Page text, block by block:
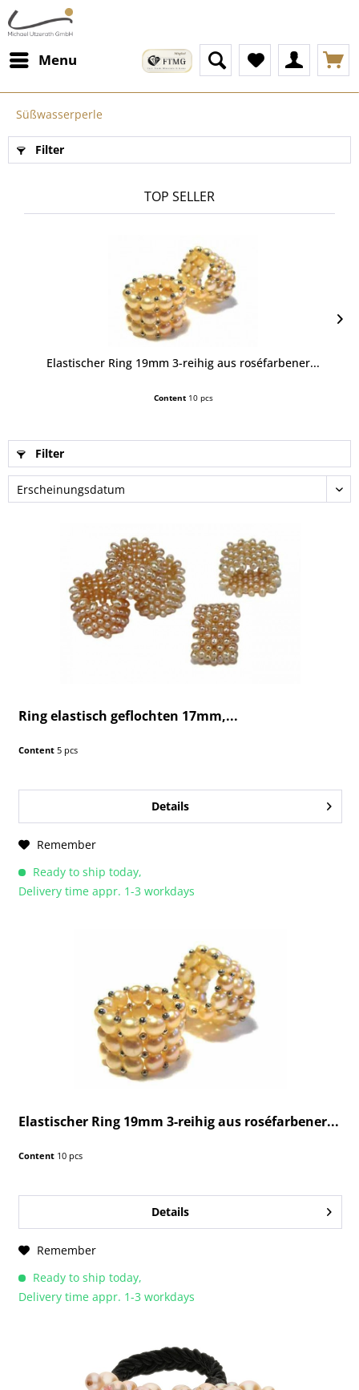
Menu
Süßwasserperle
Filter
TOP SELLER
Elastischer Ring 19mm 3-reihig aus roséfarbener...
Content 10 pcs
Filter
Ring elastisch geflochten 17mm,...
Content 5 pcs
Details
Remember
Ready to ship today,
Delivery time appr. 1-3 workdays
Elastischer Ring 19mm 3-reihig aus roséfarbener...
Content 10 pcs
Details
Remember
Ready to ship today,
Delivery time appr. 1-3 workdays